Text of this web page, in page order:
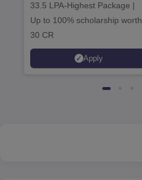
33.5 LPA-Highest Package |
Up to 100% scholarship worth
30 CR
Apply